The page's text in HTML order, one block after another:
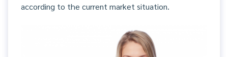
according to the current market situation.